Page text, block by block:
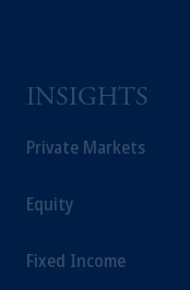
INSIGHTS
Private Markets
Equity
Fixed Income